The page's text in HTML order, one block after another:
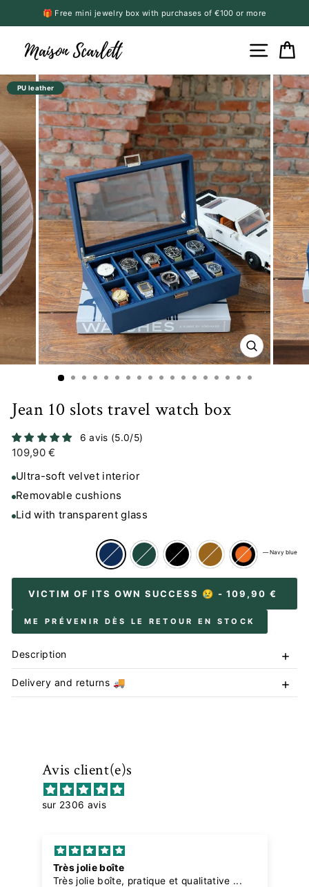
Pause
🎁 Free mini jewelry box with purchases of €100 or more
Site
PU leather
CLOSE
(ESC)
Jean 10 slots travel watch box
6 avis (5.0/5)
Regular
109,90 €
Ultra-soft velvet interior
Removable cushions
Lid with transparent glass
—Navy blue
VICTIM OF ITS OWN SUCCESS 😢 - 109,90 €
ME PRÉVENIR DÈS LE RETOUR EN STOCK
Description
Delivery and returns 🚚
Avis client(e)s
sur 2306 avis
Très jolie boîte
Très jolie boîte, pratique et qualitative ...